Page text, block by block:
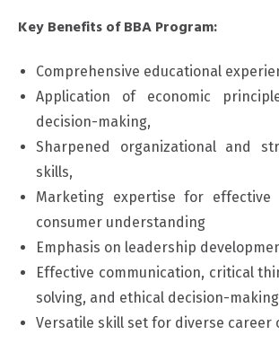
Key Benefits of BBA Program:
Comprehensive educational
Application of economic
decision-making,
Sharpened organizational and
skills,
Marketing expertise for effective
consumer understanding
Emphasis on leadership
Effective communication, critical
solving, and ethical decision-
Versatile skill set for diverse career